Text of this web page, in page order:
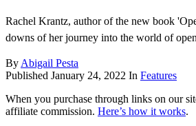
Rachel Krantz, author of the new book
downs of her journey into the world of
By Abigail Pesta
Published January 24, 2022 In Features
When you purchase through links on our
affiliate commission. Here’s how it works.